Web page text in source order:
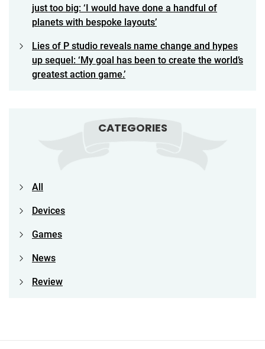
just too big: ‘I would have done a handful of
planets with bespoke layouts’
Lies of P studio reveals name change and hypes
up sequel: ‘My goal has been to create the world’s
greatest action game.’
CATEGORIES
All
Devices
Games
News
Review